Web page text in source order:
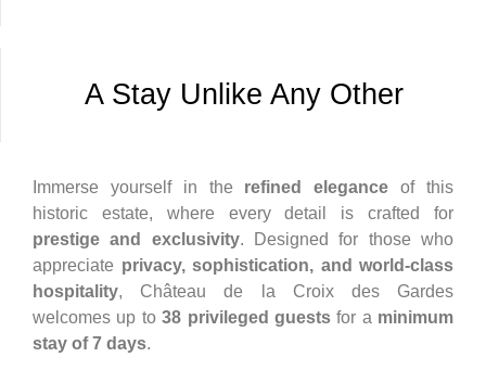
Immerse yourself in the refined elegance of this
historic estate, where every detail is crafted for
prestige and exclusivity. Designed for those who
appreciate privacy, sophistication, and world-class
hospitality, Château de la Croix des Gardes
welcomes up to38 privileged guestsfor a minimum
stay of 7 days.
A Stay Unlike Any Other